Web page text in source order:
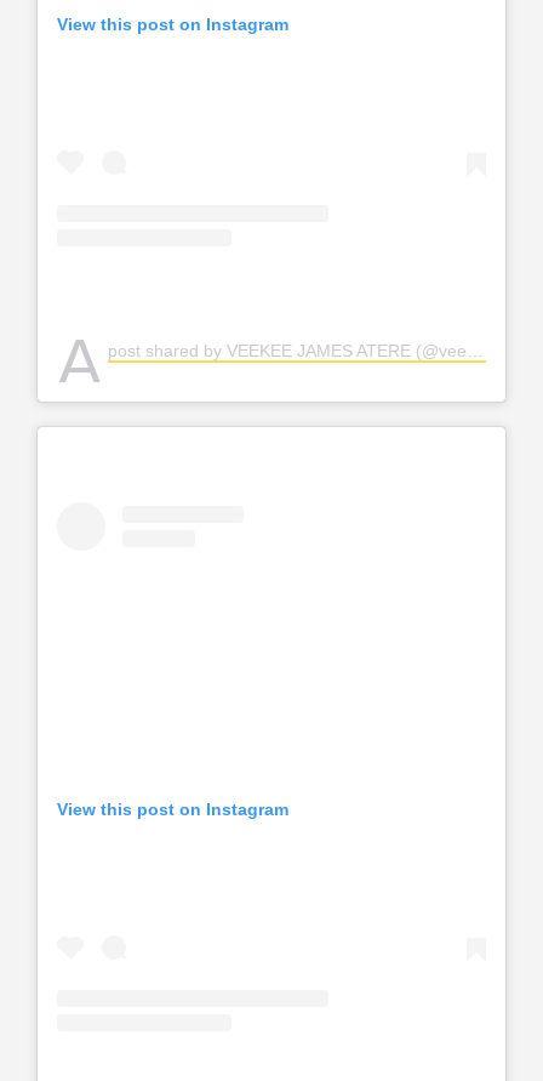
View this post on Instagram
A post shared by VEEKEE JAMES ATERE (@veekee_james)
View this post on Instagram